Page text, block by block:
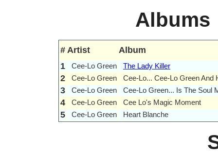
Albums
# Artist
Album
1
Cee-Lo Green The Lady Killer
2 Cee-Lo Green Cee-Lo... Cee-Lo Green And
3 Cee-Lo Green Cee-Lo Green... Is The Soul
4 Cee-Lo Green Cee Lo's Magic Moment
5 Cee-Lo Green Heart Blanche